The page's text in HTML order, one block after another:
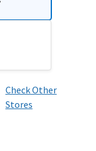
Check Other
Stores